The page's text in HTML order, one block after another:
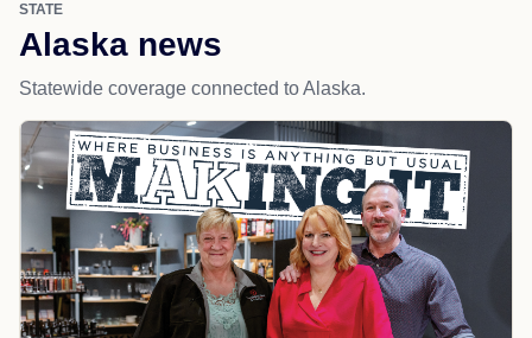
STATE
Alaska news
Statewide coverage connected to Alaska.